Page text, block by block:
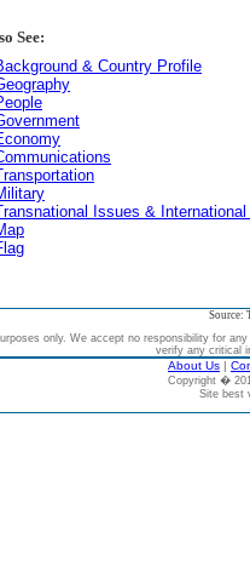
See:
& Country Profile
Issues &
Source:
only. We accept no responsibility for
verify any critical
About Us |
Copyright �
Site best